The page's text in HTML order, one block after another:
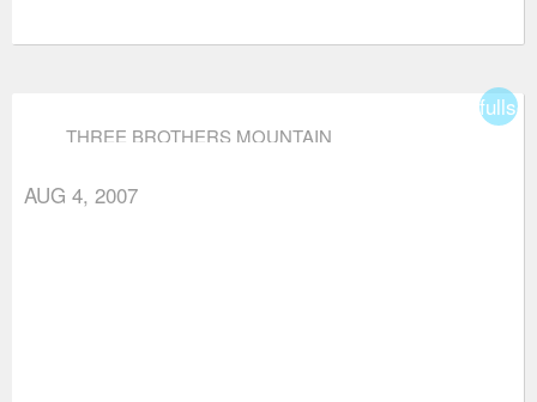
THREE BROTHERS MOUNTAIN
AUG 4, 2007